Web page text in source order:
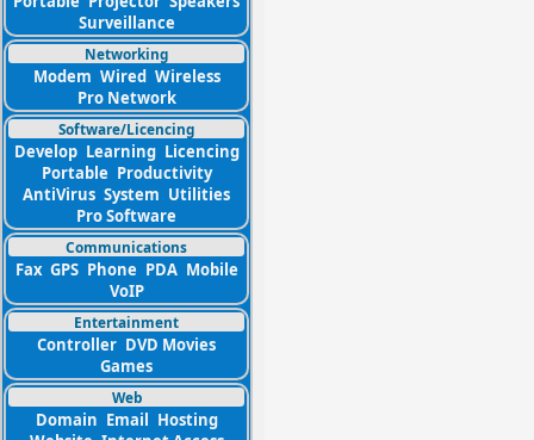
Surveillance
Networking
Modem Wired Wireless
Pro Network
Software/Licencing
Develop Learning Licencing
Portable Productivity
AntiVirus System Utilities
Pro Software
Communications
Fax GPS Phone PDA Mobile
VoIP
Entertainment
Controller DVD Movies
Games
Web
Domain Email Hosting